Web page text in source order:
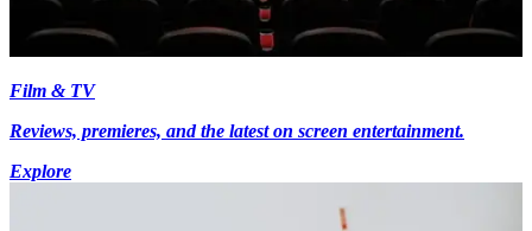
Film & TV
Reviews, premieres, and the latest on screen entertainment.
Explore